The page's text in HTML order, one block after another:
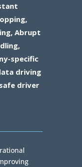
Abrupt
specific
driving
driver